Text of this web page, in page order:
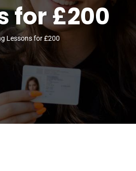
for £200
Lessons for £200